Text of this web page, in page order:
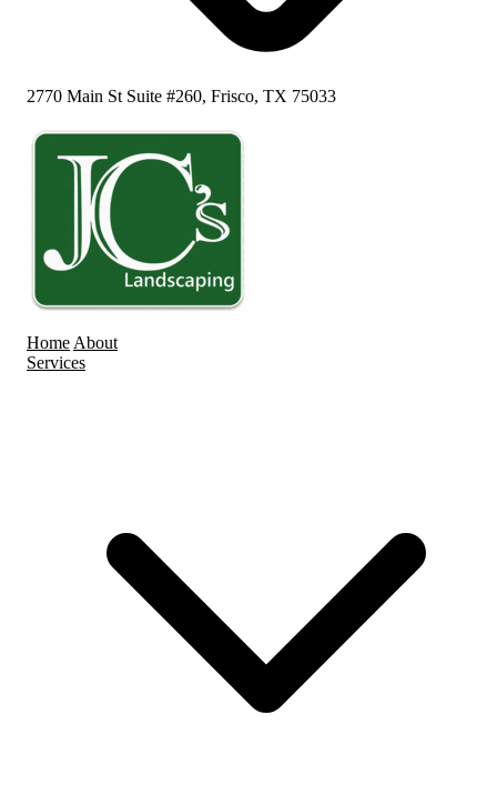
2770 Main St Suite #260, Frisco, TX 75033
Home About
Services